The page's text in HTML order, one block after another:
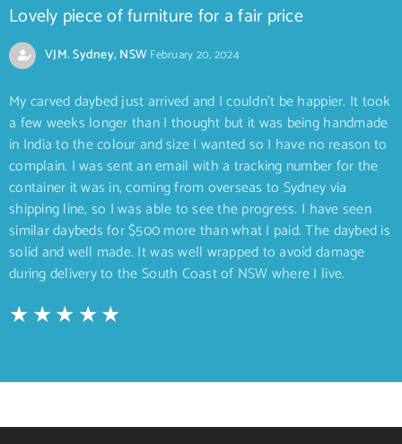
Lovely piece of furniture for a fair price
VJM. Sydney, NSWFebruary 20, 2024
My carved daybed just arrived and I couldn’t be happier. It took
a few weeks longer than I thought but it was being handmade
in India to the colour and size I wanted so I have no reason to
complain. I was sent an email with a tracking number for the
container it was in, coming from overseas to Sydney via
shipping line, so I was able to see the progress. I have seen
similar daybeds for $500 more than what I paid. The daybed is
solid and well made. It was well wrapped to avoid damage
during delivery to the South Coast of NSW where I live.